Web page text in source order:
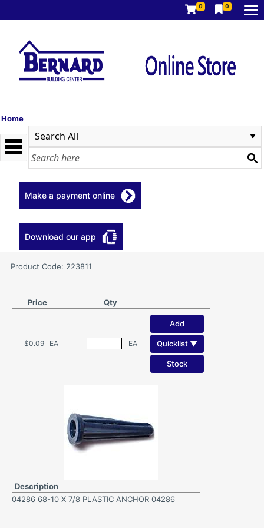
0 0
Home
Make a payment online
Download our app
Product Code: 223811
Price Qty
$0.09 EA EA
Add
Quicklist ▼
Stock
Description
04286 68-10 X 7/8 PLASTIC ANCHOR 04286